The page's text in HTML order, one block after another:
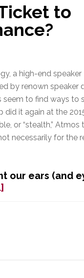
to
a high-end speaker
by renown speaker
seem to find ways to
did it again at the
or “stealth,” Atmos
necessarily for the
our ears (and
Is
to